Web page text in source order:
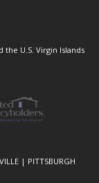
the U.S. Virgin Islands
| PITTSBURGH